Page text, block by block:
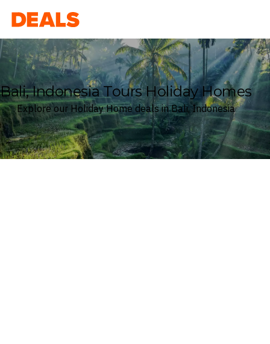
Deals
Bali, Indonesia Tours Holiday Homes
Explore our Holiday Home deals in Bali, Indonesia